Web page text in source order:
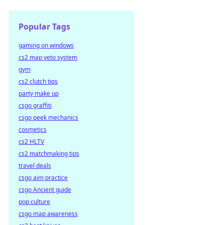
Popular Tags
gaming on windows
cs2 map veto system
gym
cs2 clutch tips
party make up
csgo graffiti
csgo peek mechanics
cosmetics
cs2 HLTV
cs2 matchmaking tips
travel deals
csgo aim practice
csgo Ancient guide
pop culture
csgo map awareness